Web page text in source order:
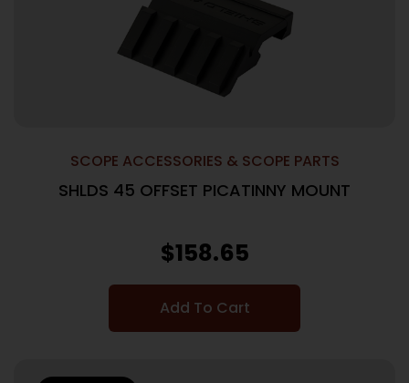
SCOPE ACCESSORIES & SCOPE PARTS
SHLDS 45 OFFSET PICATINNY MOUNT
$158.65
Add To Cart